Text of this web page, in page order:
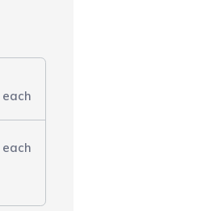
each
each